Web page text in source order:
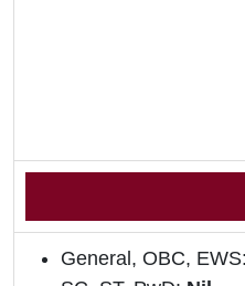
General, OBC, EWS: